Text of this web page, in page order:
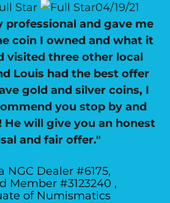
04/19/21
professional and gave me
coin I owned and what it
visited three other local
Louis had the best offer
gold and silver coins, I
you stop by and
will give you an honest
and fair offer."
NGC Dealer #6175,
Member #3123240 ,
of Numismatics